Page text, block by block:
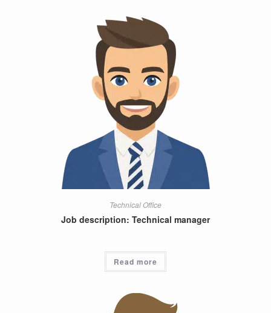
Technical Office
Job description: Technical manager
Read more